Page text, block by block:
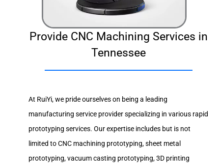
Provide CNC Machining Services in
Tennessee
At RuiYi, we pride ourselves on being a leading
manufacturing service provider specializing in various rapid
prototyping services. Our expertise includes but is not
limited to CNC machining prototyping, sheet metal
prototyping, vacuum casting prototyping, 3D printing